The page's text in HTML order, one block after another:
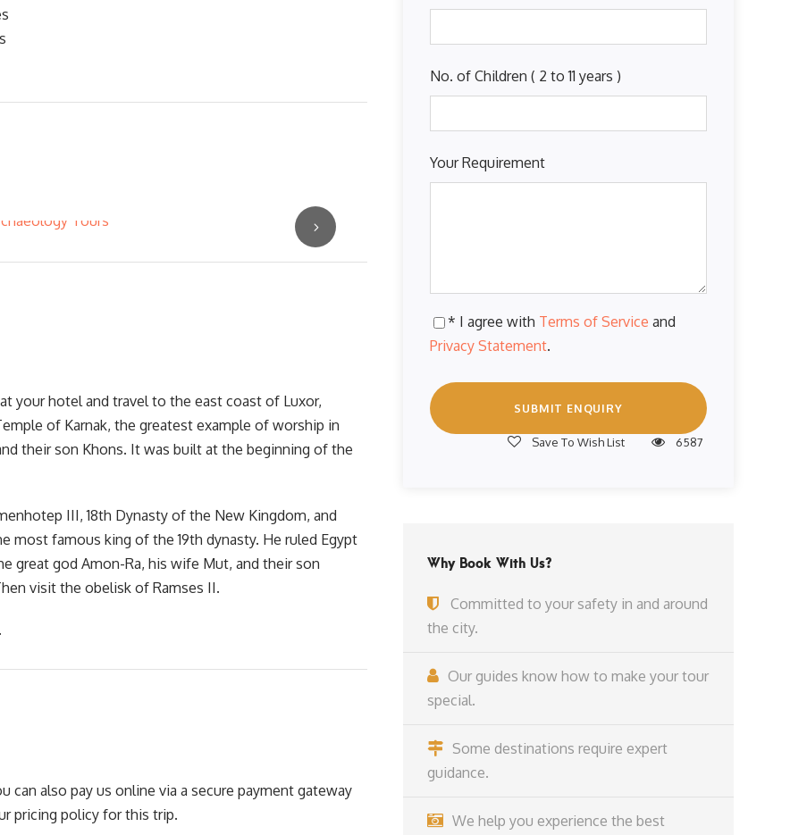
No. of Children ( 2 to 11 years )
Your Requirement
* I agree with Terms of Service and
Privacy Statement.
Save To Wish List 6587
Why Book With Us?
Committed to your safety in and around
the city.
Our guides know how to make your tour
special.
Some destinations require expert
guidance.
We help you experience the best
your hotel and travel to the east coast of Luxor,
of Karnak, the greatest example of worship in
their son Khons. It was built at the beginning of the
III, 18th Dynasty of the New Kingdom, and
most famous king of the 19th dynasty. He ruled Egypt
great god Amon-Ra, his wife Mut, and their son
visit the obelisk of Ramses II.
can also pay us online via a secure payment gateway
pricing policy for this trip.